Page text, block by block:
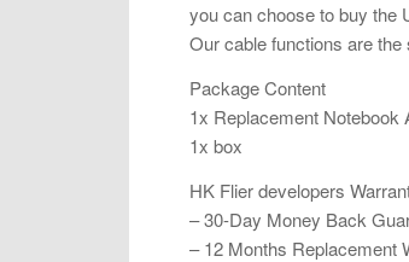
you can choose to buy the
Our cable functions are
Package Content
1x Replacement Notebook
1x box
HK Flier developers
– 30-Day Money Back
– 12 Months Replacement